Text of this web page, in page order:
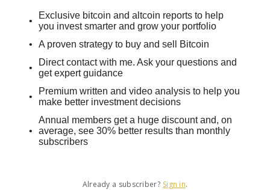
Exclusive bitcoin and altcoin reports to help
you invest smarter and grow your portfolio
A proven strategy to buy and sell Bitcoin
Direct contact with me. Ask your questions and
get expert guidance
Premium written and video analysis to help you
make better investment decisions
Annual members get a huge discount and, on
average, see 30% better results than monthly
subscribers
Already a subscriber? Sign in.